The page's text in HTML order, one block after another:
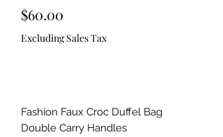
$60.00
Excluding Sales Tax
Fashion Faux Croc Duffel Bag
Double Carry Handles